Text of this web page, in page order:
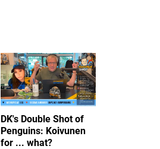
DK's Double Shot of
Penguins: Koivunen
for ... what?